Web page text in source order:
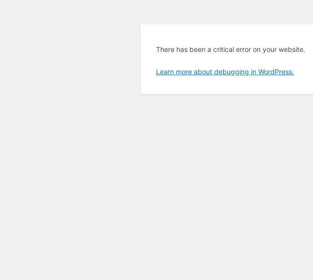
There has been a critical error on your website.
Learn more about debugging in WordPress.